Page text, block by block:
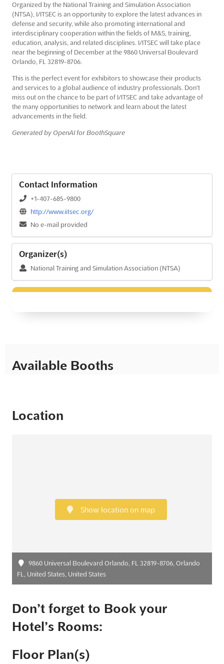
Organized by the National Training and Simulation Association
(NTSA), I/ITSEC is an opportunity to explore the latest advances in
defense and security, while also promoting international and
interdisciplinary cooperation within the fields of M&S, training,
education, analysis, and related disciplines. I/ITSEC will take place
near the beginning of December at the 9860 Universal Boulevard
Orlando, FL 32819-8706.
This is the perfect event for exhibitors to showcase their products
and services to a global audience of industry professionals. Don't
miss out on the chance to be part of I/ITSEC and take advantage of
the many opportunities to network and learn about the latest
advancements in the field.
Generated by OpenAI for BoothSquare
Contact Information
+1-407-685-9800
http://www.iitsec.org/
No e-mail provided
Organizer(s)
National Training and Simulation Association (NTSA)
Available Booths
Location
Show location on map
9860 Universal Boulevard Orlando, FL 32819-8706, Orlando
FL, United States, United States
Don’t forget to Book your
Hotel’s Rooms:
Floor Plan(s)